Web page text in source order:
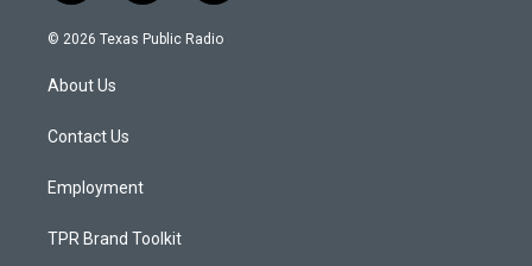
n
s
a
g
a
o
u
a
c
© 2026 Texas Public Radio
About Us
Contact Us
Employment
TPR Brand Toolkit